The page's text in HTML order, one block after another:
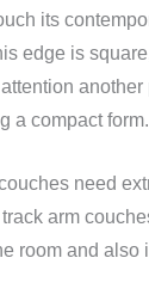
its
edge is
a compact form.
need
arm
room and also